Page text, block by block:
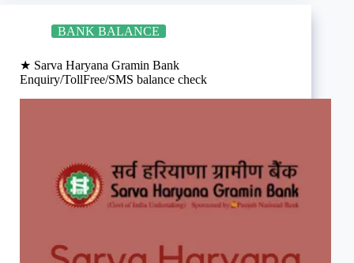
balance
BANK BALANCE
★ Sarva Haryana Gramin Bank
Enquiry/TollFree/SMS balance check